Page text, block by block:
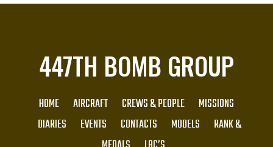
447TH BOMB GROUP
HOME AIRCRAFT CREWS & PEOPLE
MISSIONS
DIARIES
EVENTS CONTACTS MODELS
RANK &